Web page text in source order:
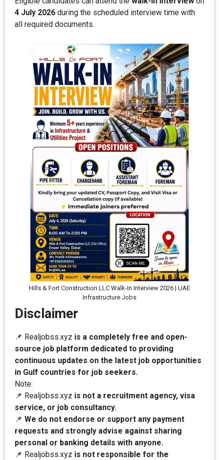
4 July 2026 during the scheduled interview time with
all required documents.
Hills & Fort Construction LLC Walk-In Interview 2026 | UAE
Infrastructure Jobs
Disclaimer
📌 Realjobss.xyz is a completely free and open-
source job platform dedicated to providing
continuous updates on the latest job opportunities
in Gulf countries for job seekers.
Note:
📌 Realjobss.xyz is not a recruitment agency, visa
service, or job consultancy.
📌 We do not endorse or support any payment
requests and strongly advise against sharing
personal or banking details with anyone.
📌 Realjobss.xyz is not responsible for the